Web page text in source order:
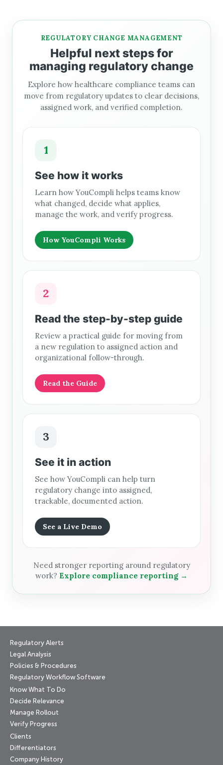
REGULATORY CHANGE MANAGEMENT
Helpful next steps for
managing regulatory change
Explore how healthcare compliance teams can
move from regulatory updates to clear decisions,
assigned work, and verified completion.
1
See how it works
Learn how YouCompli helps teams know
what changed, decide what applies,
manage the work, and verify progress.
How YouCompli Works
2
Read the step-by-step guide
Review a practical guide for moving from
a new regulation to assigned action and
organizational follow-through.
Read the Guide
3
See it in action
See how YouCompli can help turn
regulatory change into assigned,
trackable, documented action.
See a Live Demo
Need stronger reporting around regulatory
work? Explore compliance reporting →
Regulatory Alerts
Legal Analysis
Policies & Procedures
Regulatory Workflow Software
Know What To Do
Decide Relevance
Manage Rollout
Verify Progress
Clients
Differentiators
Company History